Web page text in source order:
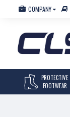
COMPANY
PROTECTIVE
FOOTWEAR